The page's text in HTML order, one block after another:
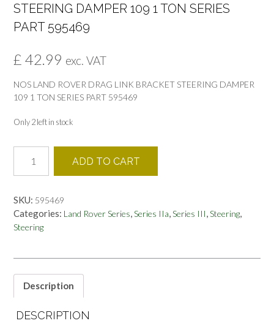
STEERING DAMPER 109 1 TON SERIES
PART 595469
£ 42.99 exc. VAT
NOS LAND ROVER DRAG LINK BRACKET STEERING DAMPER
109 1 TON SERIES PART 595469
Only 2 left in stock
LAND
ROVER
LINK
BRACKET
STEERING
TON
595469
ADD TO CART
SKU: 595469
Categories: Land Rover Series,Series IIa,Series III,Steering,
Steering
Description
DESCRIPTION